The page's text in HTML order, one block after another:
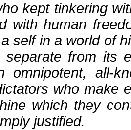
kept tinkering
with human
self in a world of
separate from its
omnipotent,
who make
which they
justified.